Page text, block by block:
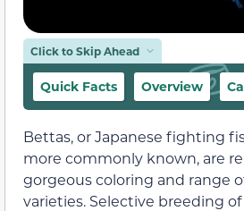
Click to Skip Ahead
Quick Facts Overview
Bettas, or Japanese fighting
more commonly known, are
gorgeous coloring and range
varieties. Selective breeding